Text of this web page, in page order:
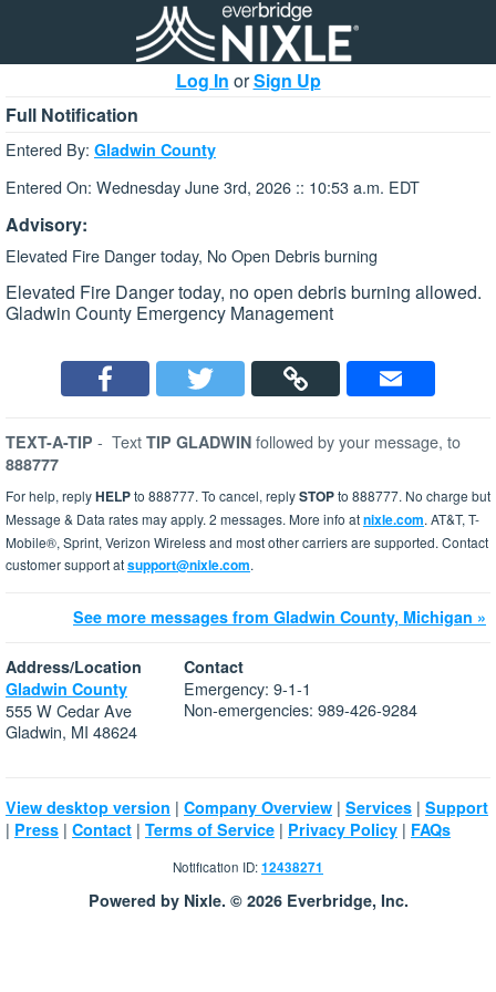
Log In orSign Up
Full Notification
Entered By: Gladwin County
Entered On: Wednesday June 3rd, 2026 :: 10:53 a.m. EDT
Advisory:
Elevated Fire Danger today, No Open Debris burning
Elevated Fire Danger today, no open debris burning allowed.
Gladwin County Emergency Management
TEXT-A-TIP - Text TIP GLADWIN followed by your message, to
888777
For help, replyHELPto 888777. To cancel, replySTOPto 888777. No charge but
Message & Data rates may apply. 2 messages. More info atnixle.com. AT&T, T-
Mobile®, Sprint, Verizon Wireless and most other carriers are supported. Contact
customer support atsupport@nixle.com.
See more messages from Gladwin County, Michigan »
Address/Location
Gladwin County
555 W Cedar Ave
Gladwin, MI 48624
Contact
Emergency: 9-1-1
Non-emergencies: 989-426-9284
View desktop version | Company Overview | Services | Support
| Press | Contact | Terms of Service | Privacy Policy | FAQs
Notification ID:12438271
Powered by Nixle. © 2026 Everbridge, Inc.